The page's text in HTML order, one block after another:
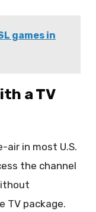
games in
a TV
air in most U.S.
the channel
TV package.